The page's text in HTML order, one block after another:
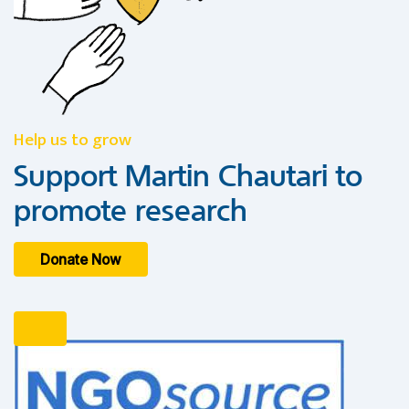
Help us to grow
Support Martin Chautari to
promote research
Donate Now